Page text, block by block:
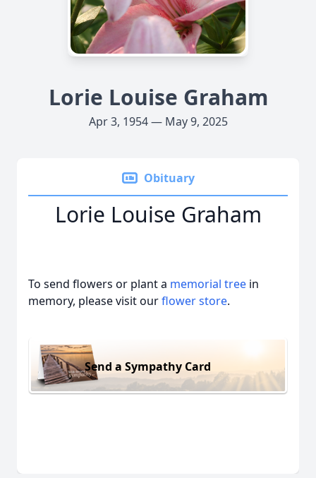
Lorie Louise Graham
Apr 3, 1954 — May 9, 2025
Obituary
Lorie Louise Graham
To send flowers or plant a memorial tree in
memory, please visit ourflower store.
Send a Sympathy Card